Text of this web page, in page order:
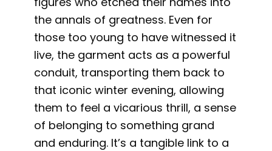
the annals of greatness. Even for
those too young to have witnessed it
live, the garment acts as a powerful
conduit, transporting them back to
that iconic winter evening, allowing
them to feel a vicarious thrill, a sense
of belonging to something grand
and enduring. It’s a tangible link to a